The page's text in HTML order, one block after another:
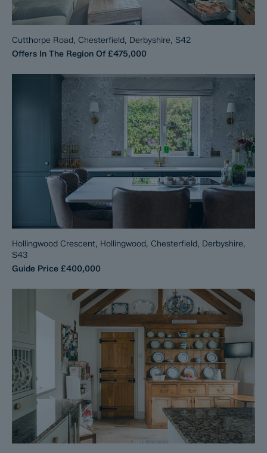
Cutthorpe Road, Chesterfield, Derbyshire, S42
Offers In The Region Of £475,000
Hollingwood Crescent, Hollingwood, Chesterfield, Derbyshire,
S43
Guide Price £400,000